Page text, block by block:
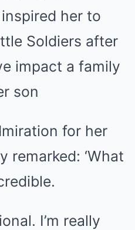
her to
Soldiers after
impact a family
son
for her
remarked: ‘What
I’m really